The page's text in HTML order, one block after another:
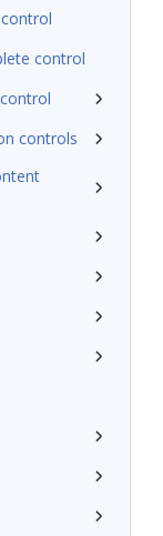
control
controls